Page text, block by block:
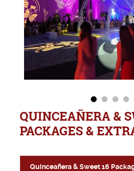
QUINCEAÑERA &
PACKAGES &
Quinceañera & Sweet 16